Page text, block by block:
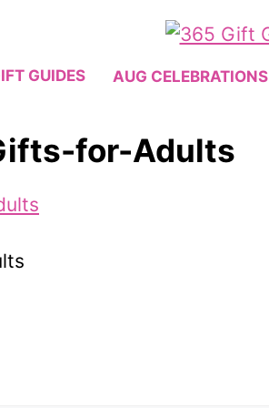
GUIDES AUG CELEBRATIONS
for-Adults